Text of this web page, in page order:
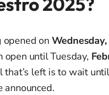
opened on
open until Tuesday,
that’s left is to wait
announced.